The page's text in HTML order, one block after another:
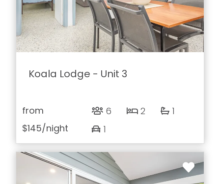
Koala Lodge - Unit 3
from
$145/night
6 2
1
1